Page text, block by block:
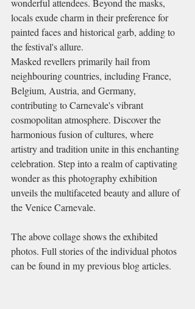
wonderful attendees. Beyond the masks,
locals exude charm in their preference for
painted faces and historical garb, adding to
the festival's allure.
Masked revellers primarily hail from
neighbouring countries, including France,
Belgium, Austria, and Germany,
contributing to Carnevale's vibrant
cosmopolitan atmosphere. Discover the
harmonious fusion of cultures, where
artistry and tradition unite in this enchanting
celebration. Step into a realm of captivating
wonder as this photography exhibition
unveils the multifaceted beauty and allure of
the Venice Carnevale.
The above collage shows the exhibited
photos. Full stories of the individual photos
can be found in my previous blog articles.